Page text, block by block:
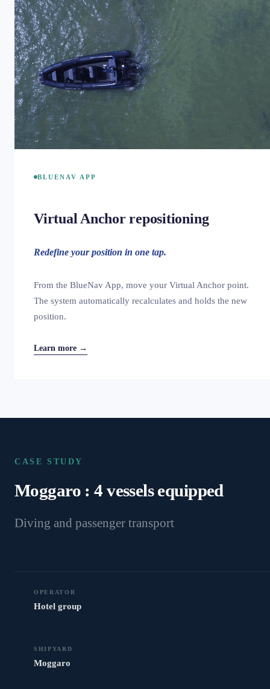
BLUENAV APP
Virtual Anchor repositioning
Redefine your position in one tap.
From the BlueNav App, move your Virtual Anchor point.
The system automatically recalculates and holds the new
position.
Learn more →
CASE STUDY
Moggaro : 4 vessels equipped
Diving and passenger transport
OPERATOR
Hotel group
SHIPYARD
Moggaro